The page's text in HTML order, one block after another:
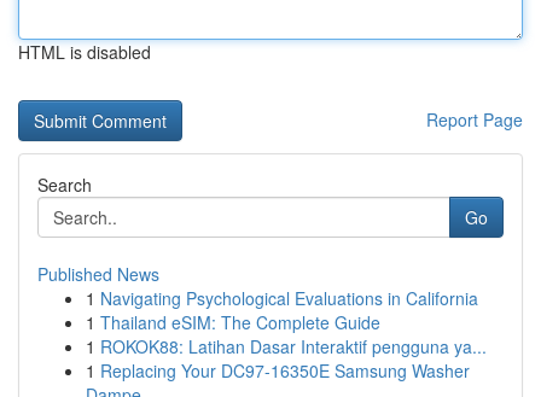
HTML is disabled
Report Page
Search
Go
Published News
1 Navigating Psychological Evaluations in California
1 Thailand eSIM: The Complete Guide
1 ROKOK88: Latihan Dasar Interaktif pengguna ya...
1 Replacing Your DC97-16350E Samsung Washer